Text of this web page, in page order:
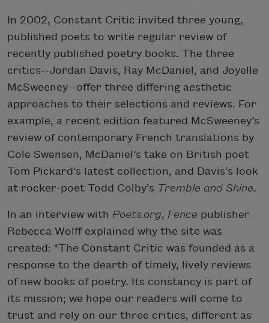
In 2002, Constant Critic invited three young,
published poets to write regular review of
recently published poetry books. The three
critics--Jordan Davis, Ray McDaniel, and Joyelle
McSweeney--offer three differing aesthetic
approaches to their selections and reviews. For
example, a recent edition featured McSweeney’s
review of contemporary French translations by
Cole Swensen, McDaniel’s take on British poet
Tom Pickard’s latest collection, and Davis’s look
at rocker-poet Todd Colby’s Tremble and Shine.
In an interview with Poets.org, Fence publisher
Rebecca Wolff explained why the site was
created: "The Constant Critic was founded as a
response to the dearth of timely, lively reviews
of new books of poetry. Its constancy is part of
its mission; we hope our readers will come to
trust and rely on our three critics, different as